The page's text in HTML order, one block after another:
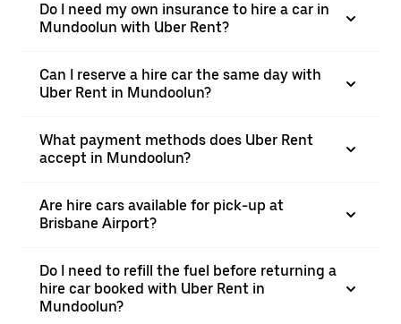
Do I need my own insurance to hire a car in
Mundoolun with Uber Rent?
Can I reserve a hire car the same day with
Uber Rent in Mundoolun?
What payment methods does Uber Rent
accept in Mundoolun?
Are hire cars available for pick-up at
Brisbane Airport?
Do I need to refill the fuel before returning a
hire car booked with Uber Rent in
Mundoolun?